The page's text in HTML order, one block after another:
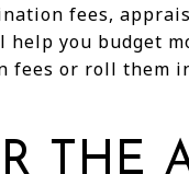
fees,
you budget
fees or roll them
THE